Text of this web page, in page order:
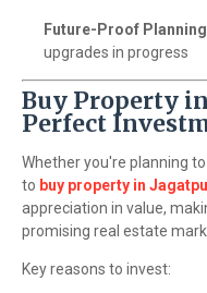
Future-Proof Planning
upgrades in progress
Buy Property
Perfect
Whether you're planning
to buy property in
appreciation in value,
promising real estate
Key reasons to invest: